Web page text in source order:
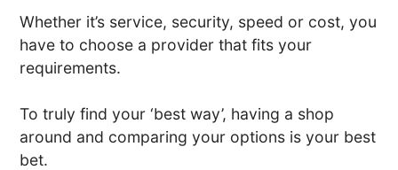
Whether it’s service, security, speed or cost, you
have to choose a provider that fits your
requirements.
To truly find your ‘best way’, having a shop
around and comparing your options is your best
bet.